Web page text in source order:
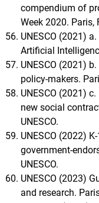
compendium of
Week 2020. Paris,
UNESCO (2021)
Artificial
UNESCO (2021)
policy-makers.
UNESCO (2021)
new social
UNESCO.
UNESCO (2022)
government-
UNESCO.
UNESCO (2023)
and research.